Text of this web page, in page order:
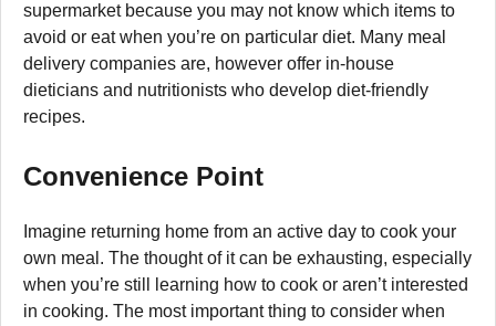
supermarket because you may not know which items to
avoid or eat when you’re on particular diet. Many meal
delivery companies are, however offer in-house
dieticians and nutritionists who develop diet-friendly
recipes.
Convenience Point
Imagine returning home from an active day to cook your
own meal. The thought of it can be exhausting, especially
when you’re still learning how to cook or aren’t interested
in cooking. The most important thing to consider when